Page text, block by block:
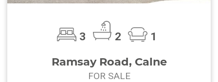
3 2 1
Ramsay Road, Calne
FOR SALE